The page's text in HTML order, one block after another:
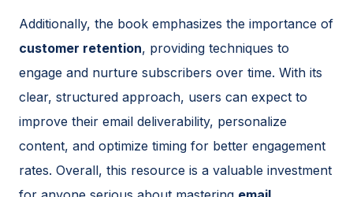
Additionally, the book emphasizes the importance of
customer retention, providing techniques to
engage and nurture subscribers over time. With its
clear, structured approach, users can expect to
improve their email deliverability, personalize
content, and optimize timing for better engagement
rates. Overall, this resource is a valuable investment